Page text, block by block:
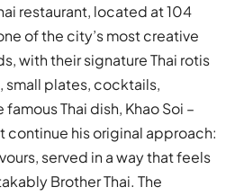
restaurant, located at 104
of the city’s most creative
with their signature Thai rotis
small plates, cocktails,
Thai dish, Khao Soi –
continue his original approach:
served in a way that feels
Brother Thai. The